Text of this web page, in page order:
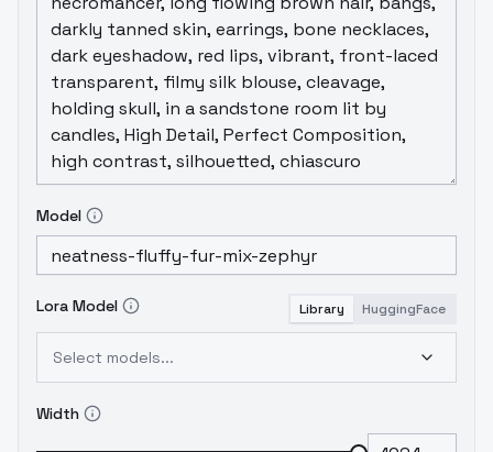
Model
Lora Model Library HuggingFace
Select models...
Width